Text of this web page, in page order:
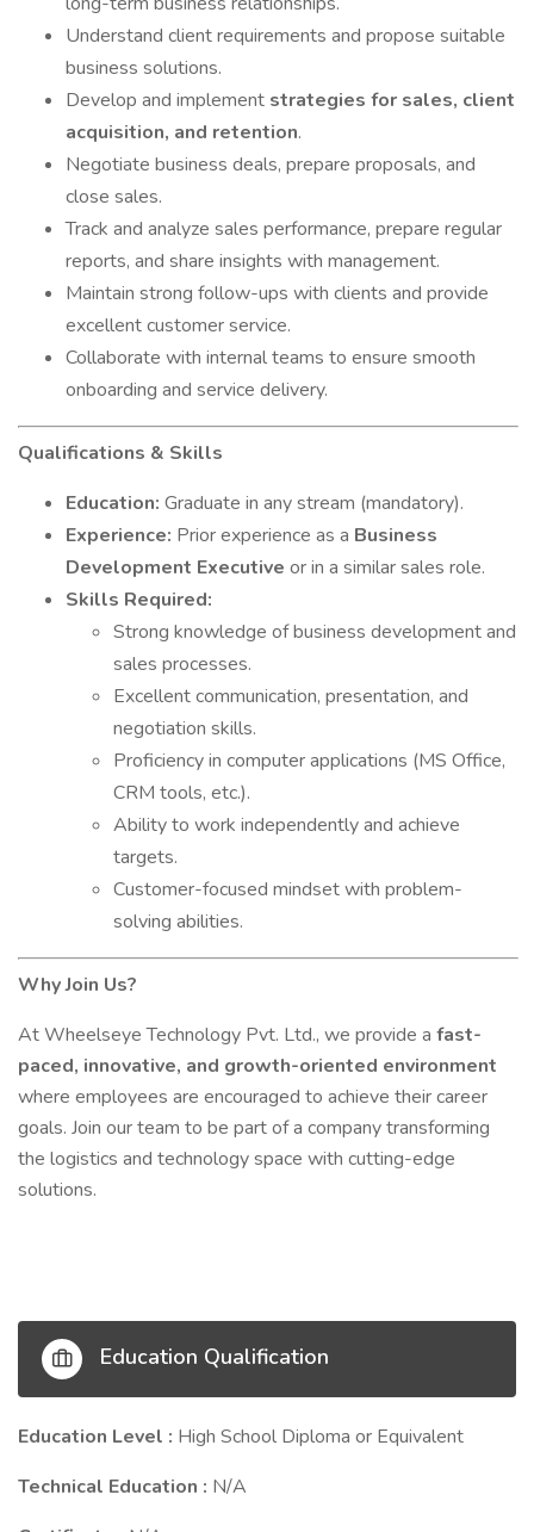
Understand client requirements and propose suitable
business solutions.
Develop and implement strategies for sales, client
acquisition, and retention.
Negotiate business deals, prepare proposals, and
close sales.
Track and analyze sales performance, prepare regular
reports, and share insights with management.
Maintain strong follow-ups with clients and provide
excellent customer service.
Collaborate with internal teams to ensure smooth
onboarding and service delivery.
Qualifications & Skills
Education: Graduate in any stream (mandatory).
Experience: Prior experience as a Business
Development Executive or in a similar sales role.
Skills Required:
Strong knowledge of business development and
sales processes.
Excellent communication, presentation, and
negotiation skills.
Proficiency in computer applications (MS Office,
CRM tools, etc.).
Ability to work independently and achieve
targets.
Customer-focused mindset with problem-
solving abilities.
Why Join Us?
At Wheelseye Technology Pvt. Ltd., we provide a fast-
paced, innovative, and growth-oriented environment
where employees are encouraged to achieve their career
goals. Join our team to be part of a company transforming
the logistics and technology space with cutting-edge
solutions.
Education Qualification
Education Level : High School Diploma or Equivalent
Technical Education : N/A